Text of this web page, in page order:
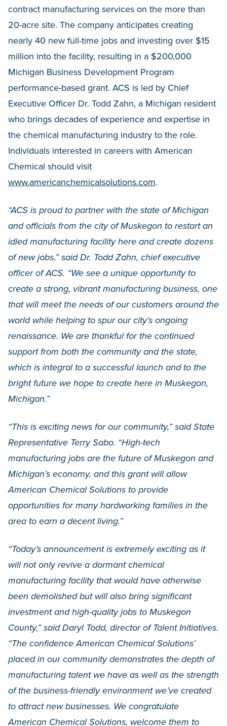
contract manufacturing services on the more than
20-acre site. The company anticipates creating
nearly 40 new full-time jobs and investing over $15
million into the facility, resulting in a $200,000
Michigan Business Development Program
performance-based grant. ACS is led by Chief
Executive Officer Dr. Todd Zahn, a Michigan resident
who brings decades of experience and expertise in
the chemical manufacturing industry to the role.
Individuals interested in careers with American
Chemical should visit
www.americanchemicalsolutions.com.
“ACS is proud to partner with the state of Michigan
and officials from the city of Muskegon to restart an
idled manufacturing facility here and create dozens
of new jobs,” said Dr. Todd Zahn, chief executive
officer of ACS. “We see a unique opportunity to
create a strong, vibrant manufacturing business, one
that will meet the needs of our customers around the
world while helping to spur our city’s ongoing
renaissance. We are thankful for the continued
support from both the community and the state,
which is integral to a successful launch and to the
bright future we hope to create here in Muskegon,
Michigan.”
“This is exciting news for our community,” said State
Representative Terry Sabo. “High-tech
manufacturing jobs are the future of Muskegon and
Michigan’s economy, and this grant will allow
American Chemical Solutions to provide
opportunities for many hardworking families in the
area to earn a decent living.”
“Today’s announcement is extremely exciting as it
will not only revive a dormant chemical
manufacturing facility that would have otherwise
been demolished but will also bring significant
investment and high-quality jobs to Muskegon
County,” said Daryl Todd, director of Talent Initiatives.
“The confidence American Chemical Solutions’
placed in our community demonstrates the depth of
manufacturing talent we have as well as the strength
of the business-friendly environment we’ve created
to attract new businesses. We congratulate
American Chemical Solutions, welcome them to